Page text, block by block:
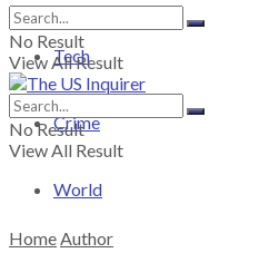
Tech
Crime
World
No Result
View All Result
No Result
View All Result
HomeAuthor